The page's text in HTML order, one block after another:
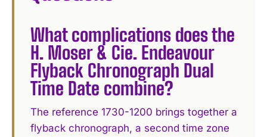
What complications does the
H. Moser & Cie. Endeavour
Flyback Chronograph Dual
Time Date combine?
The reference 1730-1200 brings together a
flyback chronograph, a second time zone